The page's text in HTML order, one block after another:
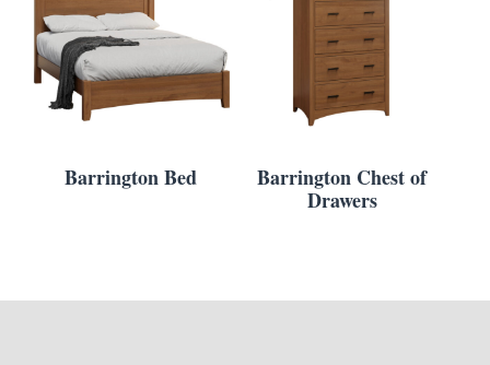
Barrington Bed
Barrington Chest of
Drawers